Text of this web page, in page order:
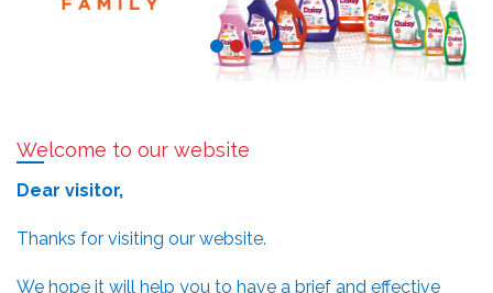
Welcome to our website
Dear visitor,
Thanks for visiting our website.
We hope it will help you to have a brief and effective